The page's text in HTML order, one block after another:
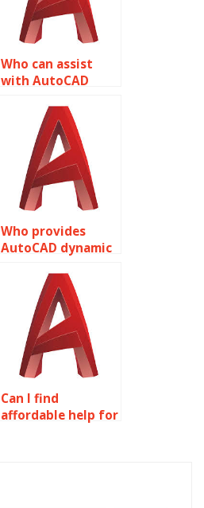
Who can assist
with AutoCAD
attribute
management?
Who provides
AutoCAD dynamic
parameter
adjustment
technique
optimizations?
Can I find
affordable help for